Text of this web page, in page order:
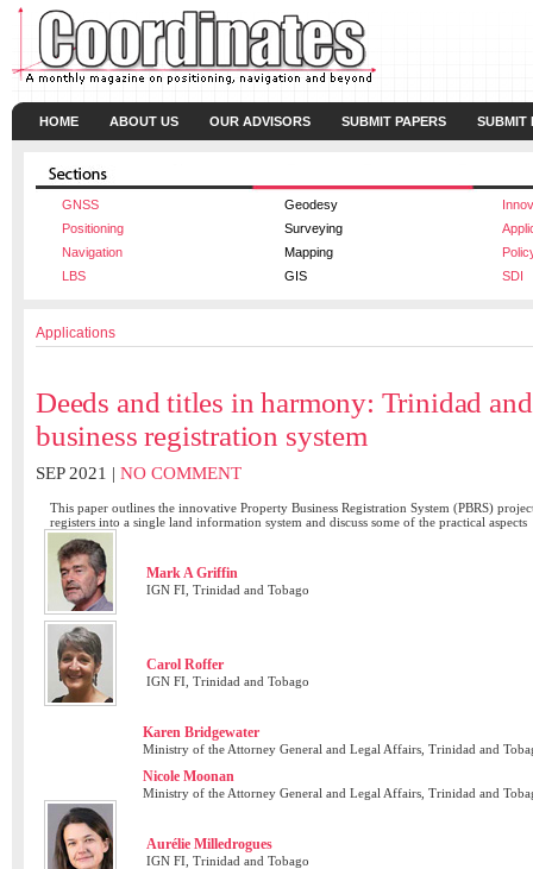
HOME ABOUT US OUR ADVISORS SUBMIT PAPERS SUBMIT
GNSS Geodesy
Positioning
Surveying
Navigation
Mapping
LBS
GIS SDI
Applications
Deeds and titles in harmony: Trinidad
business registration system
SEP 2021 | NO COMMENT
This paper outlines the innovative Property Business Registration System (PBRS)
registers into a single land information system and discuss some of the practical aspects
Mark A Griffin
IGN FI, Trinidad and Tobago
Carol Roffer
IGN FI, Trinidad and Tobago
Karen Bridgewater
Ministry of the Attorney General and Legal Affairs, Trinidad and
Nicole Moonan
Ministry of the Attorney General and Legal Affairs, Trinidad and
Aurélie Milledrogues
IGN FI, Trinidad and Tobago